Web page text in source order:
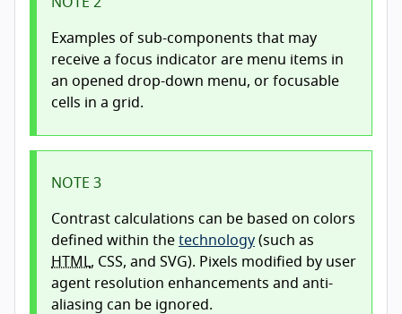
NOTE 2
Examples of sub-components that may
receive a focus indicator are menu items in
an opened drop-down menu, or focusable
cells in a grid.
NOTE 3
Contrast calculations can be based on colors
defined within the technology (such as
HTML, CSS, and SVG). Pixels modified by user
agent resolution enhancements and anti-
aliasing can be ignored.